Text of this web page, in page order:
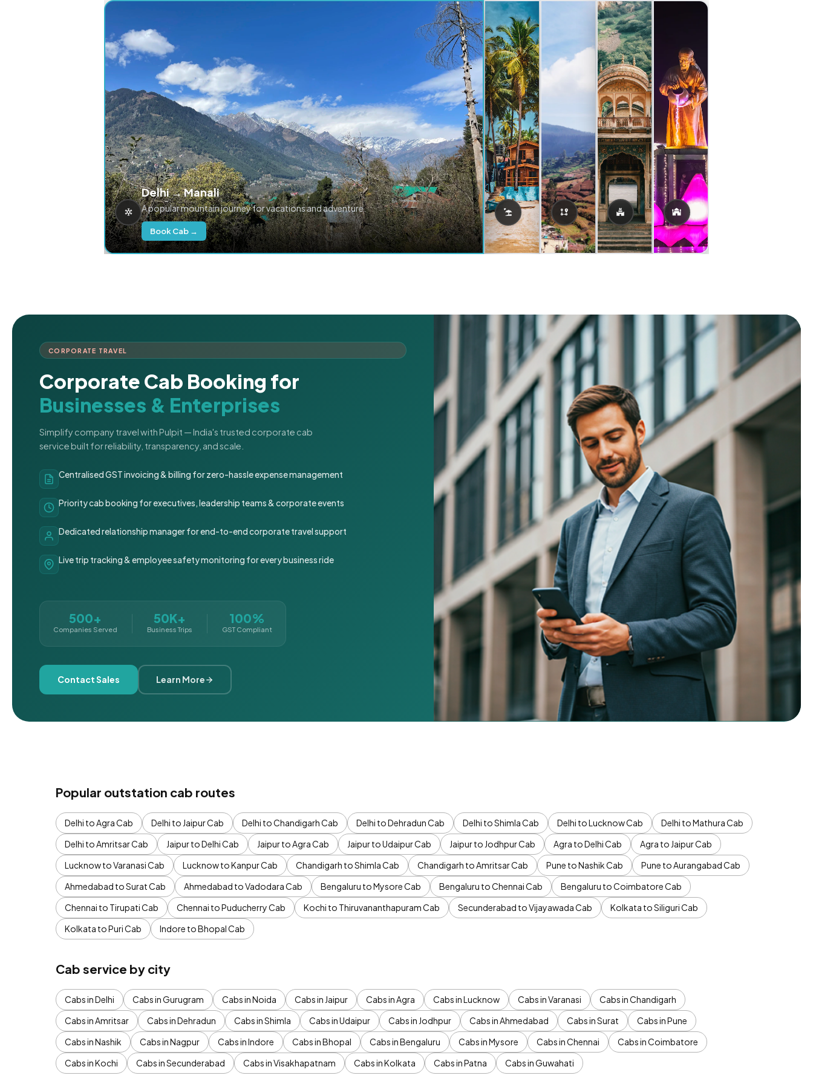
Delhi → Manali
A popular mountain journey for vacations and adventure.
Book Cab →
CORPORATE TRAVEL
Corporate Cab Booking for
Businesses & Enterprises
Simplify company travel with Pulpit — India's trusted corporate cab
service built for reliability, transparency, and scale.
Centralised GST invoicing & billing for zero-hassle expense management
Priority cab booking for executives, leadership teams & corporate events
Dedicated relationship manager for end-to-end corporate travel support
Live trip tracking & employee safety monitoring for every business ride
500+
Companies Served
50K+
Business Trips
100%
GST Compliant
Contact Sales Learn More
Popular outstation cab routes
Delhi to Agra Cab Delhi to Jaipur Cab Delhi to Chandigarh Cab Delhi to Dehradun Cab Delhi to Shimla Cab Delhi to Lucknow Cab
Delhi to Mathura Cab
Delhi to Amritsar Cab
Jaipur to Delhi Cab Jaipur to Agra Cab Jaipur to Udaipur Cab Jaipur to Jodhpur Cab Agra to Delhi Cab
Agra to Jaipur Cab
Lucknow to Varanasi Cab
Lucknow to Kanpur Cab Chandigarh to Shimla Cab Chandigarh to Amritsar Cab Pune to Nashik Cab
Pune to Aurangabad Cab
Ahmedabad to Surat Cab
Ahmedabad to Vadodara Cab Bengaluru to Mysore Cab Bengaluru to Chennai Cab
Bengaluru to Coimbatore Cab
Chennai to Tirupati Cab
Chennai to Puducherry Cab Kochi to Thiruvananthapuram Cab Secunderabad to Vijayawada Cab
Kolkata to Siliguri Cab
Kolkata to Puri Cab
Indore to Bhopal Cab
Cab service by city
Cabs in Delhi Cabs in Gurugram Cabs in Noida Cabs in Jaipur Cabs in Agra Cabs in Lucknow Cabs in Varanasi
Cabs in Chandigarh
Cabs in Amritsar
Cabs in Dehradun Cabs in Shimla Cabs in Udaipur Cabs in Jodhpur Cabs in Ahmedabad Cabs in Surat
Cabs in Pune
Cabs in Nashik
Cabs in Nagpur Cabs in Indore Cabs in Bhopal Cabs in Bengaluru Cabs in Mysore Cabs in Chennai
Cabs in Coimbatore
Cabs in Kochi
Cabs in Secunderabad Cabs in Visakhapatnam Cabs in Kolkata Cabs in Patna Cabs in Guwahati